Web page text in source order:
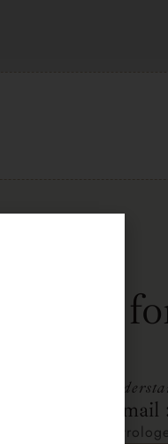
me
step towards
: Email